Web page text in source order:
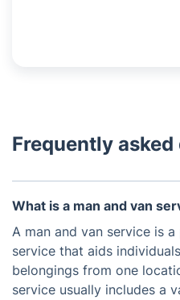
Frequently
What is a man and van
A man and van service is
service that aids
belongings from one
service usually includes a